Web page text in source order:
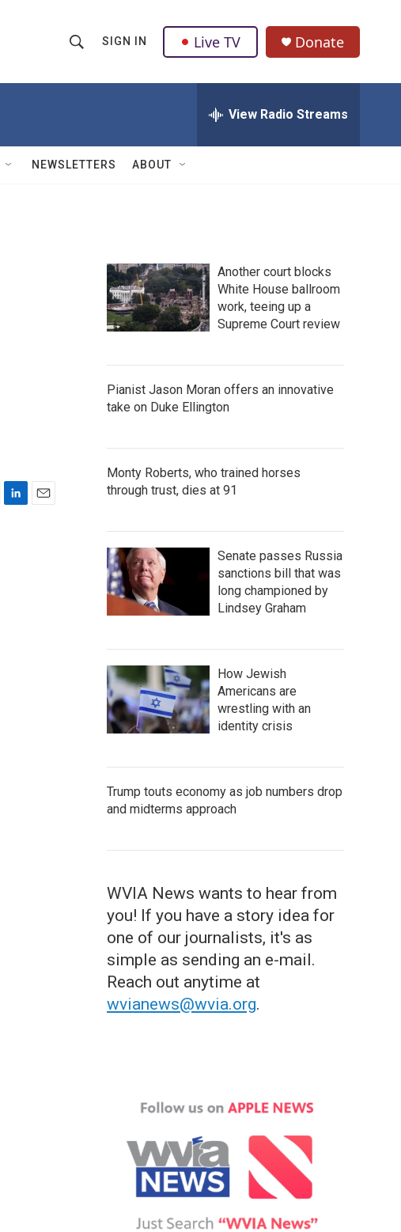
h
w
Q
u
SIGN IN Live TV Donate
View Radio Streams
NEWSLETTERS ABOUT
Another court blocks
White House ballroom
work, teeing up a
Supreme Court review
Pianist Jason Moran offers an innovative
take on Duke Ellington
Monty Roberts, who trained horses
through trust, dies at 91
Senate passes Russia
sanctions bill that was
long championed by
Lindsey Graham
How Jewish
Americans are
wrestling with an
identity crisis
Trump touts economy as job numbers drop
and midterms approach
WVIA News wants to hear from
you! If you have a story idea for
one of our journalists, it's as
simple as sending an e-mail.
Reach out anytime at
wvianews@wvia.org.